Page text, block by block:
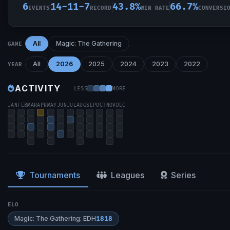
6EVENTS 14-11-7RECORD 43.8%WIN RATE 66.7%
GAME All Magic: The Gathering
YEAR All 2026 2025 2024 2023 2022
ACTIVITY LESS MORE
JAN FEBMARAPRMAYJUNJULAUGSEPOCTNOV DEC
Tournaments Leagues Series
ELO
Magic: The Gathering: EDH1818